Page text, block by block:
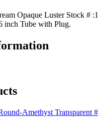
Opaque Luster Stock #
inch Tube with Plug.